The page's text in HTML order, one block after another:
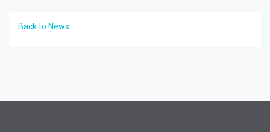
Back to News